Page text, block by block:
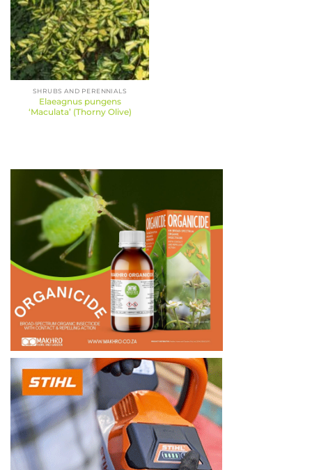
SHRUBS AND PERENNIALS
Elaeagnus pungens
‘Maculata’ (Thorny Olive)